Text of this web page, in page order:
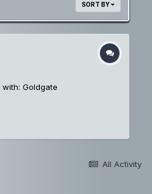
SORT BY
Goldgate
All Activity